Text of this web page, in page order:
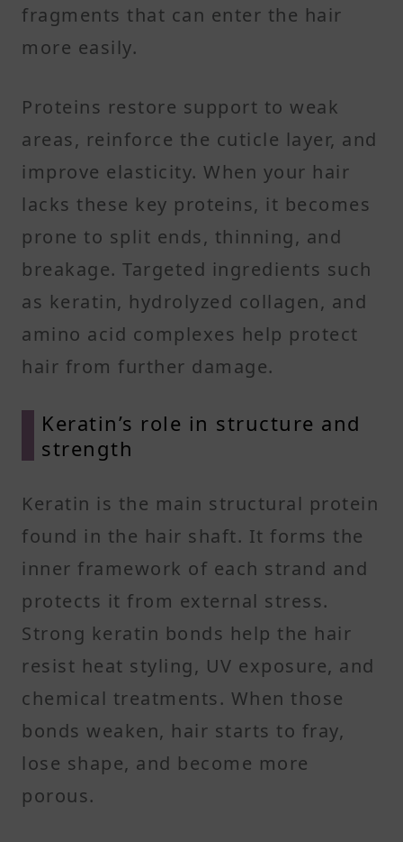
fragments that can enter the hair
more easily.
Proteins restore support to weak
areas, reinforce the cuticle layer, and
improve elasticity. When your hair
lacks these key proteins, it becomes
prone to split ends, thinning, and
breakage. Targeted ingredients such
as keratin, hydrolyzed collagen, and
amino acid complexes help protect
hair from further damage.
Keratin’s role in structure and
strength
Keratin is the main structural protein
found in the hair shaft. It forms the
inner framework of each strand and
protects it from external stress.
Strong keratin bonds help the hair
resist heat styling, UV exposure, and
chemical treatments. When those
bonds weaken, hair starts to fray,
lose shape, and become more
porous.